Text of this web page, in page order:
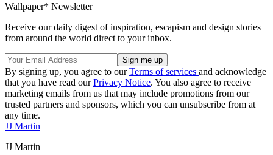
Wallpaper* Newsletter
Receive our daily digest of inspiration, escapism and design stories
from around the world direct to your inbox.
By signing up, you agree to ourTerms of services and acknowledge
that you have read ourPrivacy Notice. You also agree to receive
marketing emails from us that may include promotions from our
trusted partners and sponsors, which you can unsubscribe from at
any time.
JJ Martin
JJ Martin